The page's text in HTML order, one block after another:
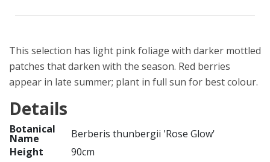
This selection has light pink foliage with darker mottled
patches that darken with the season. Red berries
appear in late summer; plant in full sun for best colour.
Details
Botanical
Name
Berberis thunbergii 'Rose Glow'
Height
90cm